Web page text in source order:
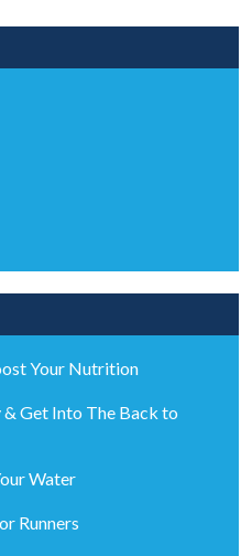
Your Nutrition
Get Into The Back to
Water
Runners